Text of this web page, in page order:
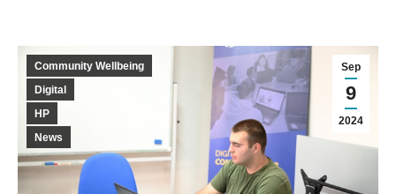
Sep
9
2024
Community Wellbeing
Digital
HP
News